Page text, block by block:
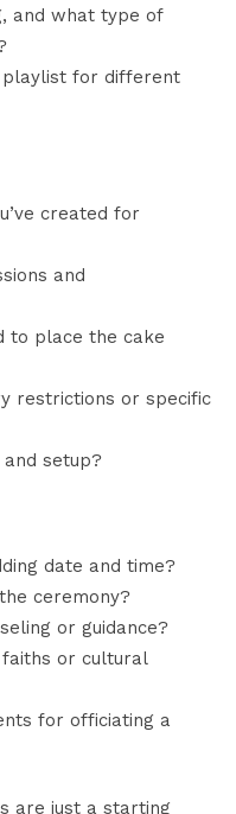
and what type of
playlist for different
created for
and
to place the cake
restrictions or specific
setup?
date and time?
ceremony?
or guidance?
or cultural
for officiating a
are just a starting